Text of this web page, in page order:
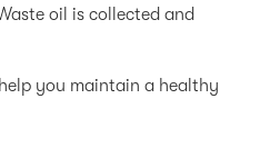
oil is collected and
you maintain a healthy